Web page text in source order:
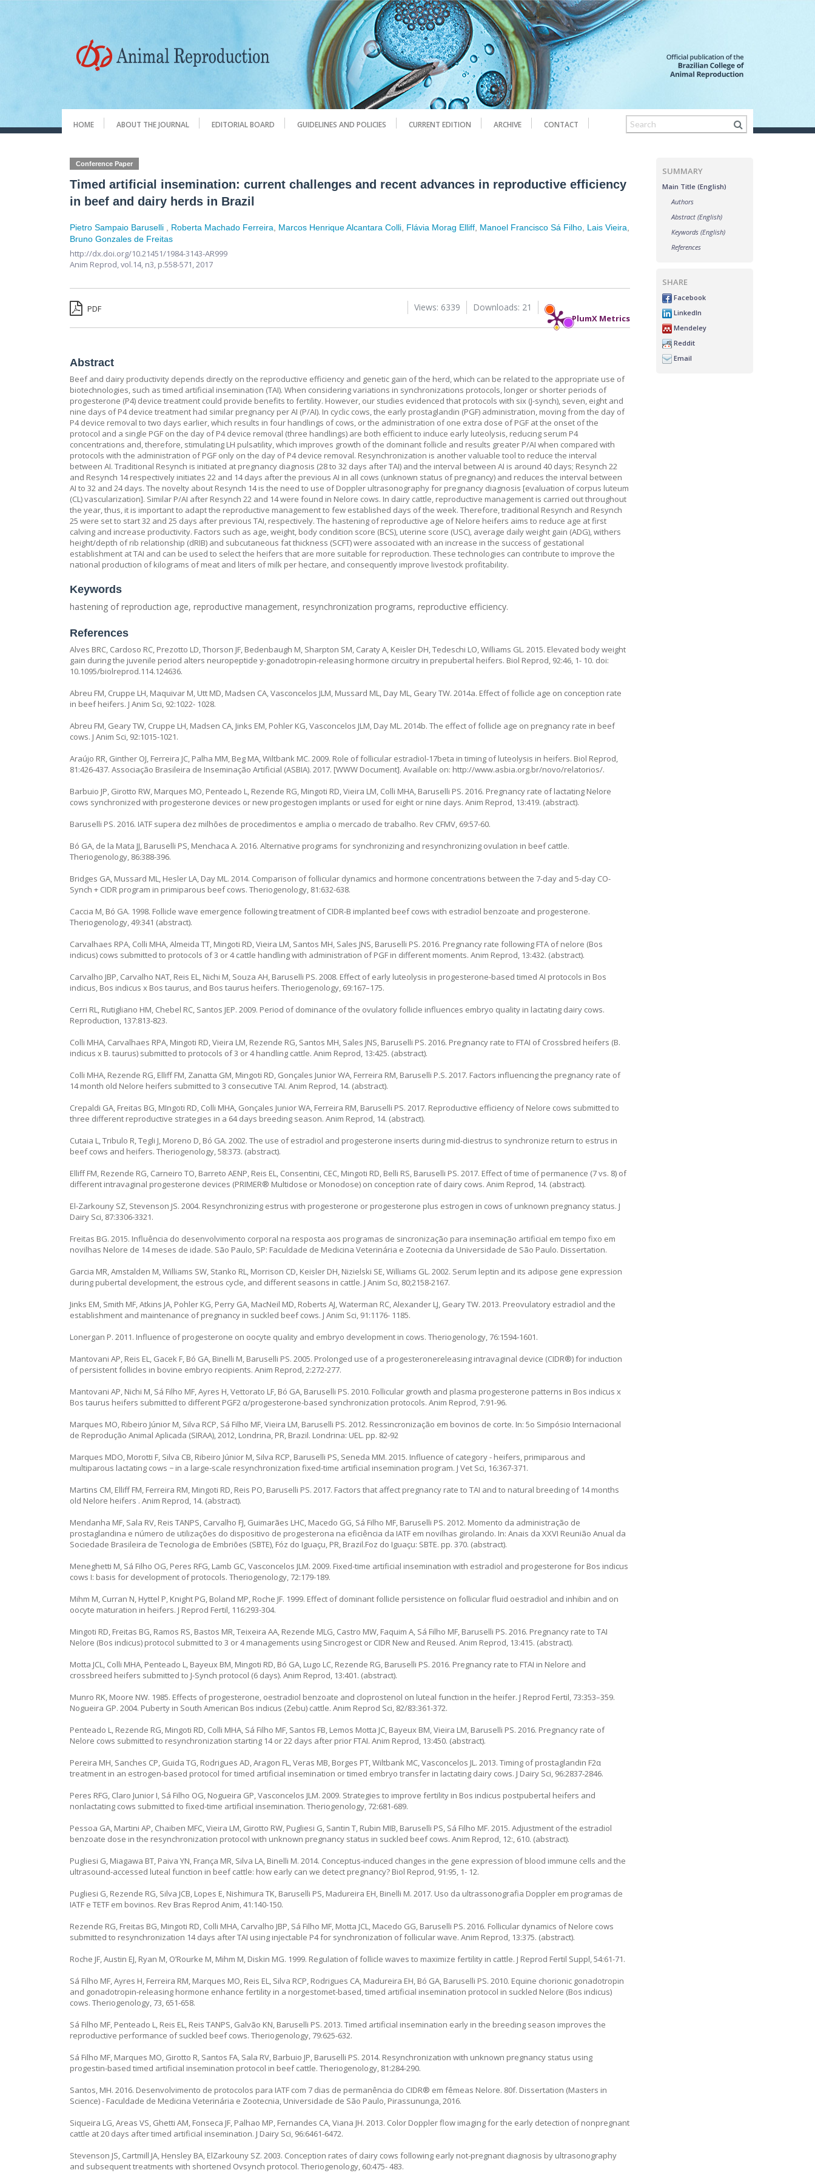
HOME ABOUT THE JOURNAL EDITORIAL BOARD GUIDELINES AND POLICIES CURRENT EDITION ARCHIVE CONTACT
Conference Paper
Timed artificial insemination: current challenges and recent advances in reproductive efficiency
in beef and dairy herds in Brazil
Pietro Sampaio Baruselli Roberta Machado Ferreira Marcos Henrique Alcantara Colli Flávia Morag Elliff Manoel Francisco Sá Filho Lais Vieira
Bruno Gonzales de Freitas
http://dx.doi.org/10.21451/1984-3143-AR999
Anim Reprod,vol.14, n3, p.558-571, 2017
PDF
PlumX Metrics
Downloads: 21
Views: 6339
Abstract
Beef and dairy productivity depends directly on the reproductive efficiency and genetic gain of the herd, which can be related to the appropriate use of
biotechnologies, such as timed artificial insemination (TAI). When considering variations in synchronizations protocols, longer or shorter periods of
progesterone (P4) device treatment could provide benefits to fertility. However, our studies evidenced that protocols with six (J-synch), seven, eight and
nine days of P4 device treatment had similar pregnancy per AI (P/AI). In cyclic cows, the early prostaglandin (PGF) administration, moving from the day of
P4 device removal to two days earlier, which results in four handlings of cows, or the administration of one extra dose of PGF at the onset of the
protocol and a single PGF on the day of P4 device removal (three handlings) are both efficient to induce early luteolysis, reducing serum P4
concentrations and, therefore, stimulating LH pulsatility, which improves growth of the dominant follicle and results greater P/AI when compared with
protocols with the administration of PGF only on the day of P4 device removal. Resynchronization is another valuable tool to reduce the interval
between AI. Traditional Resynch is initiated at pregnancy diagnosis (28 to 32 days after TAI) and the interval between AI is around 40 days; Resynch 22
and Resynch 14 respectively initiates 22 and 14 days after the previous AI in all cows (unknown status of pregnancy) and reduces the interval between
AI to 32 and 24 days. The novelty about Resynch 14 is the need to use of Doppler ultrasonography for pregnancy diagnosis [evaluation of corpus luteum
(CL) vascularization]. Similar P/AI after Resynch 22 and 14 were found in Nelore cows. In dairy cattle, reproductive management is carried out throughout
the year, thus, it is important to adapt the reproductive management to few established days of the week. Therefore, traditional Resynch and Resynch
25 were set to start 32 and 25 days after previous TAI, respectively. The hastening of reproductive age of Nelore heifers aims to reduce age at first
calving and increase productivity. Factors such as age, weight, body condition score (BCS), uterine score (USC), average daily weight gain (ADG), withers
height/depth of rib relationship (dRIB) and subcutaneous fat thickness (SCFT) were associated with an increase in the success of gestational
establishment at TAI and can be used to select the heifers that are more suitable for reproduction. These technologies can contribute to improve the
national production of kilograms of meat and liters of milk per hectare, and consequently improve livestock profitability.
Keywords
hastening of reproduction age, reproductive management, resynchronization programs, reproductive efficiency.
References
Alves BRC, Cardoso RC, Prezotto LD, Thorson JF, Bedenbaugh M, Sharpton SM, Caraty A, Keisler DH, Tedeschi LO, Williams GL. 2015. Elevated body weight
gain during the juvenile period alters neuropeptide y-gonadotropin-releasing hormone circuitry in prepubertal heifers. Biol Reprod, 92:46, 1- 10. doi:
10.1095/biolreprod.114.124636.
Abreu FM, Cruppe LH, Maquivar M, Utt MD, Madsen CA, Vasconcelos JLM, Mussard ML, Day ML, Geary TW. 2014a. Effect of follicle age on conception rate
in beef heifers. J Anim Sci, 92:1022- 1028.
Abreu FM, Geary TW, Cruppe LH, Madsen CA, Jinks EM, Pohler KG, Vasconcelos JLM, Day ML. 2014b. The effect of follicle age on pregnancy rate in beef
cows. J Anim Sci, 92:1015-1021.
Araújo RR, Ginther OJ, Ferreira JC, Palha MM, Beg MA, Wiltbank MC. 2009. Role of follicular estradiol-17beta in timing of luteolysis in heifers. Biol Reprod,
81:426-437. Associação Brasileira de Inseminação Artificial (ASBIA). 2017. [WWW Document]. Available on: http://www.asbia.org.br/novo/relatorios/.
Barbuio JP, Girotto RW, Marques MO, Penteado L, Rezende RG, Mingoti RD, Vieira LM, Colli MHA, Baruselli PS. 2016. Pregnancy rate of lactating Nelore
cows synchronized with progesterone devices or new progestogen implants or used for eight or nine days. Anim Reprod, 13:419. (abstract).
Baruselli PS. 2016. IATF supera dez milhões de procedimentos e amplia o mercado de trabalho. Rev CFMV, 69:57-60.
Bó GA, de la Mata JJ, Baruselli PS, Menchaca A. 2016. Alternative programs for synchronizing and resynchronizing ovulation in beef cattle.
Theriogenology, 86:388-396.
Bridges GA, Mussard ML, Hesler LA, Day ML. 2014. Comparison of follicular dynamics and hormone concentrations between the 7-day and 5-day CO-
Synch + CIDR program in primiparous beef cows. Theriogenology, 81:632-638.
Caccia M, Bó GA. 1998. Follicle wave emergence following treatment of CIDR-B implanted beef cows with estradiol benzoate and progesterone.
Theriogenology, 49:341 (abstract).
Carvalhaes RPA, Colli MHA, Almeida TT, Mingoti RD, Vieira LM, Santos MH, Sales JNS, Baruselli PS. 2016. Pregnancy rate following FTA of nelore (Bos
indicus) cows submitted to protocols of 3 or 4 cattle handling with administration of PGF in different moments. Anim Reprod, 13:432. (abstract).
Carvalho JBP, Carvalho NAT, Reis EL, Nichi M, Souza AH, Baruselli PS. 2008. Effect of early luteolysis in progesterone-based timed AI protocols in Bos
indicus, Bos indicus x Bos taurus, and Bos taurus heifers. Theriogenology, 69:167–175.
Cerri RL, Rutigliano HM, Chebel RC, Santos JEP. 2009. Period of dominance of the ovulatory follicle influences embryo quality in lactating dairy cows.
Reproduction, 137:813-823.
Colli MHA, Carvalhaes RPA, Mingoti RD, Vieira LM, Rezende RG, Santos MH, Sales JNS, Baruselli PS. 2016. Pregnancy rate to FTAI of Crossbred heifers (B.
indicus x B. taurus) submitted to protocols of 3 or 4 handling cattle. Anim Reprod, 13:425. (abstract).
Colli MHA, Rezende RG, Elliff FM, Zanatta GM, Mingoti RD, Gonçales Junior WA, Ferreira RM, Baruselli P.S. 2017. Factors influencing the pregnancy rate of
14 month old Nelore heifers submitted to 3 consecutive TAI. Anim Reprod, 14. (abstract).
Crepaldi GA, Freitas BG, MIngoti RD, Colli MHA, Gonçales Junior WA, Ferreira RM, Baruselli PS. 2017. Reproductive efficiency of Nelore cows submitted to
three different reproductive strategies in a 64 days breeding season. Anim Reprod, 14. (abstract).
Cutaia L, Tribulo R, Tegli J, Moreno D, Bó GA. 2002. The use of estradiol and progesterone inserts during mid-diestrus to synchronize return to estrus in
beef cows and heifers. Theriogenology, 58:373. (abstract).
Elliff FM, Rezende RG, Carneiro TO, Barreto AENP, Reis EL, Consentini, CEC, Mingoti RD, Belli RS, Baruselli PS. 2017. Effect of time of permanence (7 vs. 8) of
different intravaginal progesterone devices (PRIMER® Multidose or Monodose) on conception rate of dairy cows. Anim Reprod, 14. (abstract).
El-Zarkouny SZ, Stevenson JS. 2004. Resynchronizing estrus with progesterone or progesterone plus estrogen in cows of unknown pregnancy status. J
Dairy Sci, 87:3306-3321.
Freitas BG. 2015. Influência do desenvolvimento corporal na resposta aos programas de sincronização para inseminação artificial em tempo fixo em
novilhas Nelore de 14 meses de idade. São Paulo, SP: Faculdade de Medicina Veterinária e Zootecnia da Universidade de São Paulo. Dissertation.
Garcia MR, Amstalden M, Williams SW, Stanko RL, Morrison CD, Keisler DH, Nizielski SE, Williams GL. 2002. Serum leptin and its adipose gene expression
during pubertal development, the estrous cycle, and different seasons in cattle. J Anim Sci, 80;2158-2167.
Jinks EM, Smith MF, Atkins JA, Pohler KG, Perry GA, MacNeil MD, Roberts AJ, Waterman RC, Alexander LJ, Geary TW. 2013. Preovulatory estradiol and the
establishment and maintenance of pregnancy in suckled beef cows. J Anim Sci, 91:1176- 1185.
Lonergan P. 2011. Influence of progesterone on oocyte quality and embryo development in cows. Theriogenology, 76:1594-1601.
Mantovani AP, Reis EL, Gacek F, Bó GA, Binelli M, Baruselli PS. 2005. Prolonged use of a progesteronereleasing intravaginal device (CIDR®) for induction
of persistent follicles in bovine embryo recipients. Anim Reprod, 2:272-277.
Mantovani AP, Nichi M, Sá Filho MF, Ayres H, Vettorato LF, Bó GA, Baruselli PS. 2010. Follicular growth and plasma progesterone patterns in Bos indicus x
Bos taurus heifers submitted to different PGF2 α/progesterone-based synchronization protocols. Anim Reprod, 7:91-96.
Marques MO, Ribeiro Júnior M, Silva RCP, Sá Filho MF, Vieira LM, Baruselli PS. 2012. Ressincronização em bovinos de corte. In: 5o Simpósio Internacional
de Reprodução Animal Aplicada (SIRAA), 2012, Londrina, PR, Brazil. Londrina: UEL. pp. 82-92
Marques MDO, Morotti F, Silva CB, Ribeiro Júnior M, Silva RCP, Baruselli PS, Seneda MM. 2015. Influence of category - heifers, primiparous and
multiparous lactating cows − in a large-scale resynchronization fixed-time artificial insemination program. J Vet Sci, 16:367-371.
Martins CM, Elliff FM, Ferreira RM, Mingoti RD, Reis PO, Baruselli PS. 2017. Factors that affect pregnancy rate to TAI and to natural breeding of 14 months
old Nelore heifers . Anim Reprod, 14. (abstract).
Mendanha MF, Sala RV, Reis TANPS, Carvalho FJ, Guimarães LHC, Macedo GG, Sá Filho MF, Baruselli PS. 2012. Momento da administração de
prostaglandina e número de utilizações do dispositivo de progesterona na eficiência da IATF em novilhas girolando. In: Anais da XXVI Reunião Anual da
Sociedade Brasileira de Tecnologia de Embriões (SBTE), Fóz do Iguaçu, PR, Brazil.Foz do Iguaçu: SBTE. pp. 370. (abstract).
Meneghetti M, Sá Filho OG, Peres RFG, Lamb GC, Vasconcelos JLM. 2009. Fixed-time artificial insemination with estradiol and progesterone for Bos indicus
cows I: basis for development of protocols. Theriogenology, 72:179-189.
Mihm M, Curran N, Hyttel P, Knight PG, Boland MP, Roche JF. 1999. Effect of dominant follicle persistence on follicular fluid oestradiol and inhibin and on
oocyte maturation in heifers. J Reprod Fertil, 116:293-304.
Mingoti RD, Freitas BG, Ramos RS, Bastos MR, Teixeira AA, Rezende MLG, Castro MW, Faquim A, Sá Filho MF, Baruselli PS. 2016. Pregnancy rate to TAI
Nelore (Bos indicus) protocol submitted to 3 or 4 managements using Sincrogest or CIDR New and Reused. Anim Reprod, 13:415. (abstract).
Motta JCL, Colli MHA, Penteado L, Bayeux BM, Mingoti RD, Bó GA, Lugo LC, Rezende RG, Baruselli PS. 2016. Pregnancy rate to FTAI in Nelore and
crossbreed heifers submitted to J-Synch protocol (6 days). Anim Reprod, 13:401. (abstract).
Munro RK, Moore NW. 1985. Effects of progesterone, oestradiol benzoate and cloprostenol on luteal function in the heifer. J Reprod Fertil, 73:353–359.
Nogueira GP. 2004. Puberty in South American Bos indicus (Zebu) cattle. Anim Reprod Sci, 82/83:361-372.
Penteado L, Rezende RG, Mingoti RD, Colli MHA, Sá Filho MF, Santos FB, Lemos Motta JC, Bayeux BM, Vieira LM, Baruselli PS. 2016. Pregnancy rate of
Nelore cows submitted to resynchronization starting 14 or 22 days after prior FTAI. Anim Reprod, 13:450. (abstract).
Pereira MH, Sanches CP, Guida TG, Rodrigues AD, Aragon FL, Veras MB, Borges PT, Wiltbank MC, Vasconcelos JL. 2013. Timing of prostaglandin F2α
treatment in an estrogen-based protocol for timed artificial insemination or timed embryo transfer in lactating dairy cows. J Dairy Sci, 96:2837-2846.
Peres RFG, Claro Junior I, Sá Filho OG, Nogueira GP, Vasconcelos JLM. 2009. Strategies to improve fertility in Bos indicus postpubertal heifers and
nonlactating cows submitted to fixed-time artificial insemination. Theriogenology, 72:681-689.
Pessoa GA, Martini AP, Chaiben MFC, Vieira LM, Girotto RW, Pugliesi G, Santin T, Rubin MIB, Baruselli PS, Sá Filho MF. 2015. Adjustment of the estradiol
benzoate dose in the resynchronization protocol with unknown pregnancy status in suckled beef cows. Anim Reprod, 12:, 610. (abstract).
Pugliesi G, Miagawa BT, Paiva YN, França MR, Silva LA, Binelli M. 2014. Conceptus-induced changes in the gene expression of blood immune cells and the
ultrasound-accessed luteal function in beef cattle: how early can we detect pregnancy? Biol Reprod, 91:95, 1- 12.
Pugliesi G, Rezende RG, Silva JCB, Lopes E, Nishimura TK, Baruselli PS, Madureira EH, Binelli M. 2017. Uso da ultrassonografia Doppler em programas de
IATF e TETF em bovinos. Rev Bras Reprod Anim, 41:140-150.
Rezende RG, Freitas BG, Mingoti RD, Colli MHA, Carvalho JBP, Sá Filho MF, Motta JCL, Macedo GG, Baruselli PS. 2016. Follicular dynamics of Nelore cows
submitted to resynchronization 14 days after TAI using injectable P4 for synchronization of follicular wave. Anim Reprod, 13:375. (abstract).
Roche JF, Austin EJ, Ryan M, O’Rourke M, Mihm M, Diskin MG. 1999. Regulation of follicle waves to maximize fertility in cattle. J Reprod Fertil Suppl, 54:61-71.
Sá Filho MF, Ayres H, Ferreira RM, Marques MO, Reis EL, Silva RCP, Rodrigues CA, Madureira EH, Bó GA, Baruselli PS. 2010. Equine chorionic gonadotropin
and gonadotropin-releasing hormone enhance fertility in a norgestomet-based, timed artificial insemination protocol in suckled Nelore (Bos indicus)
cows. Theriogenology, 73, 651-658.
Sá Filho MF, Penteado L, Reis EL, Reis TANPS, Galvão KN, Baruselli PS. 2013. Timed artificial insemination early in the breeding season improves the
reproductive performance of suckled beef cows. Theriogenology, 79:625-632.
Sá Filho MF, Marques MO, Girotto R, Santos FA, Sala RV, Barbuio JP, Baruselli PS. 2014. Resynchronization with unknown pregnancy status using
progestin-based timed artificial insemination protocol in beef cattle. Theriogenology, 81:284-290.
Santos, MH. 2016. Desenvolvimento de protocolos para IATF com 7 dias de permanência do CIDR® em fêmeas Nelore. 80f. Dissertation (Masters in
Science) - Faculdade de Medicina Veterinária e Zootecnia, Universidade de São Paulo, Pirassununga, 2016.
Siqueira LG, Areas VS, Ghetti AM, Fonseca JF, Palhao MP, Fernandes CA, Viana JH. 2013. Color Doppler flow imaging for the early detection of nonpregnant
cattle at 20 days after timed artificial insemination. J Dairy Sci, 96:6461-6472.
Stevenson JS, Cartmill JA, Hensley BA, ElZarkouny SZ. 2003. Conception rates of dairy cows following early not-pregnant diagnosis by ultrasonography
and subsequent treatments with shortened Ovsynch protocol. Theriogenology, 60:475- 483.
SUMMARY
Main Title (English)
Authors
Abstract (English)
Keywords (English)
References
SHARE
Facebook
LinkedIn
Mendeley
Reddit
Email